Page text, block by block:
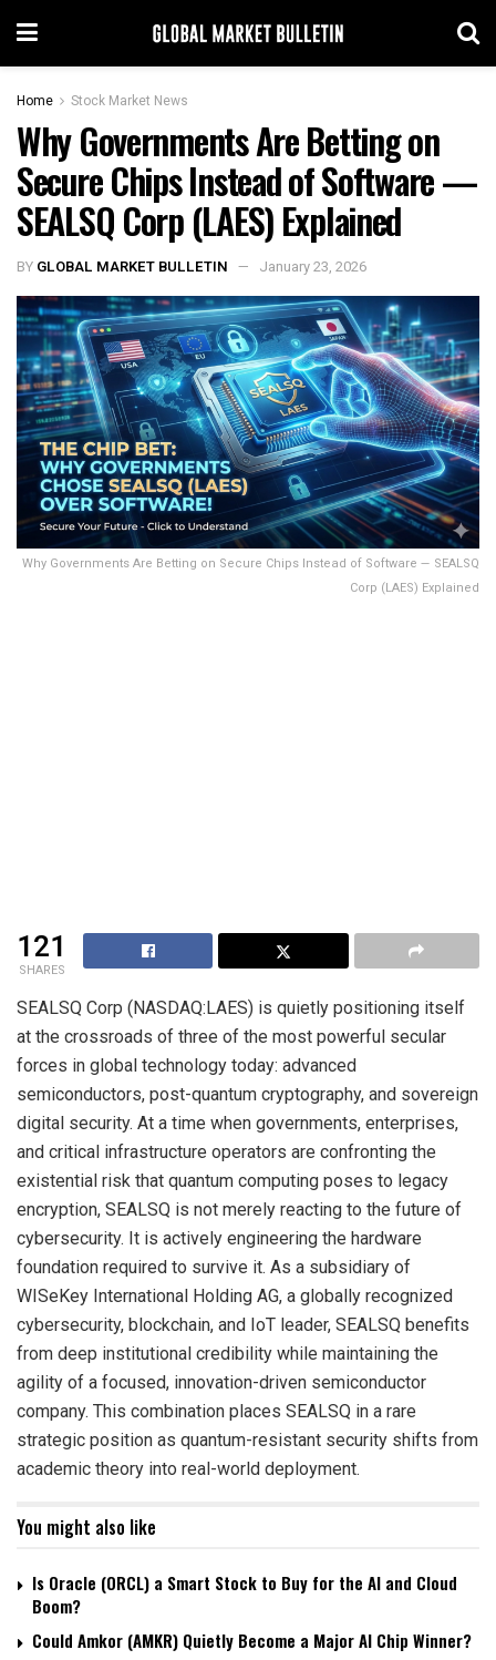
Home Stock Market News
Why Governments Are Betting on
Secure Chips Instead of Software —
SEALSQ Corp (LAES) Explained
BY GLOBAL MARKET BULLETIN January 23, 2026
Why Governments Are Betting on Secure Chips Instead of Software — SEALSQ
Corp (LAES) Explained
121
SHARES
SEALSQ Corp (NASDAQ:LAES) is quietly positioning itself
at the crossroads of three of the most powerful secular
forces in global technology today: advanced
semiconductors, post-quantum cryptography, and sovereign
digital security. At a time when governments, enterprises,
and critical infrastructure operators are confronting the
existential risk that quantum computing poses to legacy
encryption, SEALSQ is not merely reacting to the future of
cybersecurity. It is actively engineering the hardware
foundation required to survive it. As a subsidiary of
WISeKey International Holding AG, a globally recognized
cybersecurity, blockchain, and IoT leader, SEALSQ benefits
from deep institutional credibility while maintaining the
agility of a focused, innovation-driven semiconductor
company. This combination places SEALSQ in a rare
strategic position as quantum-resistant security shifts from
academic theory into real-world deployment.
You might also like
Is Oracle (ORCL) a Smart Stock to Buy for the AI and Cloud
Boom?
Could Amkor (AMKR) Quietly Become a Major AI Chip Winner?